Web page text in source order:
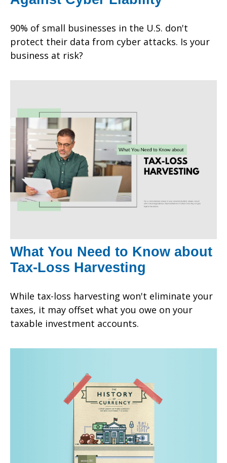
90% of small businesses in the U.S. don't
protect their data from cyber attacks. Is your
business at risk?
What You Need to Know about
Tax-Loss Harvesting
While tax-loss harvesting won't eliminate your
taxes, it may offset what you owe on your
taxable investment accounts.